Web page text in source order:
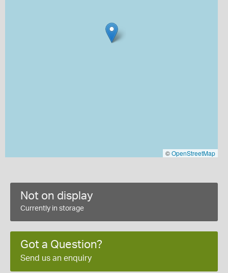
©OpenStreetMap
Not on display
Currently in storage
Got a Question?
Send us an enquiry